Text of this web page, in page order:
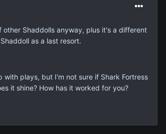
Shaddolls anyway, plus it's a different
as a last resort.
plays, but I'm not sure if Shark Fortress
it shine? How has it worked for you?